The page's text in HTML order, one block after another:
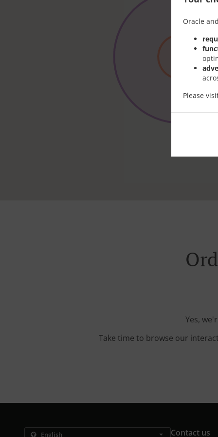
Oracle
Please
Yes,
Take time to browse our
Contact us